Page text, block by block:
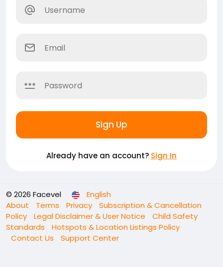
Sign Up
Already have an account? Sign In
© 2026 Facevel
English
About
Terms Privacy
Subscription & Cancellation
Policy
Legal Disclaimer & User Notice
Child Safety
Standards
Hotspots & Location Listings Policy
Contact Us
Support Center